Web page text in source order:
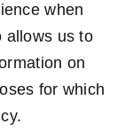
when
allows us to
on
for which